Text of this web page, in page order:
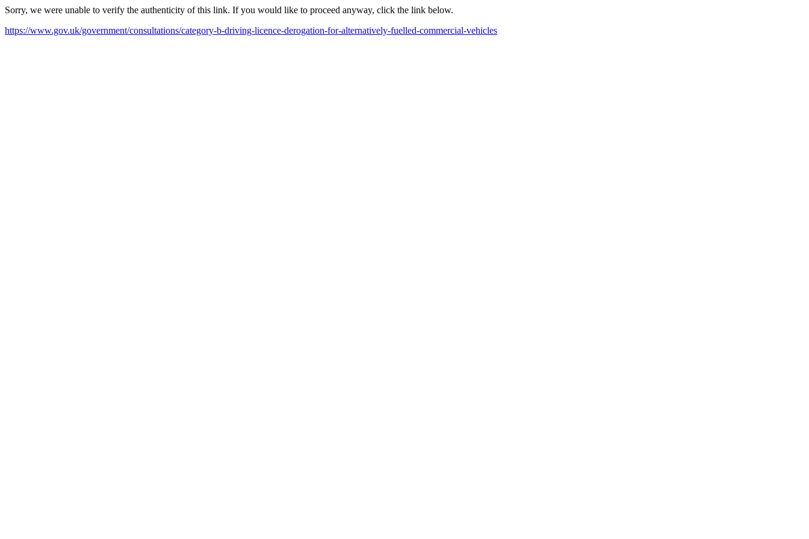
Sorry, we were unable to verify the authenticity of this link. If you would like to proceed anyway, click the link below.
https://www.gov.uk/government/consultations/category-b-driving-licence-derogation-for-alternatively-fuelled-commercial-vehicles